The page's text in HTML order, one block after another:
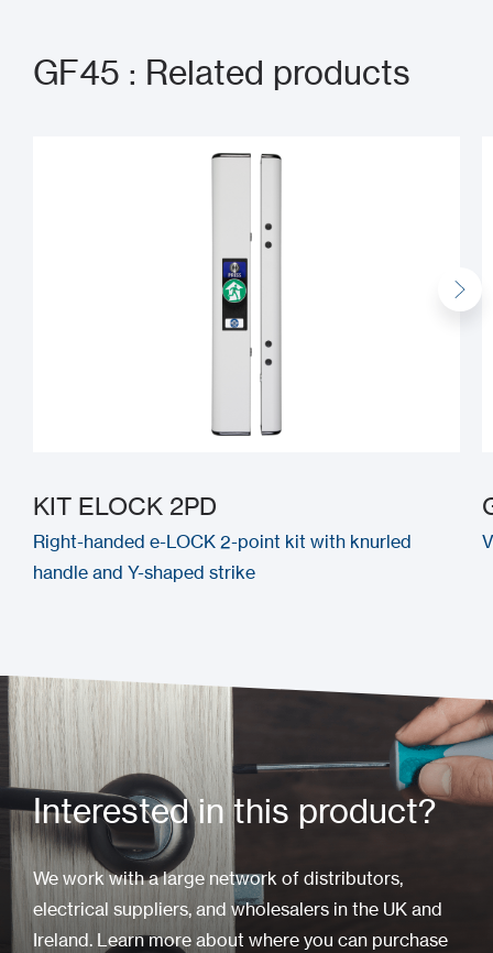
GF45 : Related products
KIT ELOCK 2PD
Right-handed e-LOCK 2-point kit with knurled
handle and Y-shaped strike
Interested in this product?
We work with a large network of distributors,
electrical suppliers, and wholesalers in the UK and
Ireland. Learn more about where you can purchase